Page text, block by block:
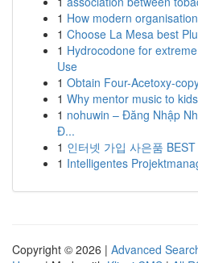
1 How modern
1 Choose La Mesa best
1 Hydrocodone for
Use
1 Obtain Four-Acetoxy-
1 Why mentor music to
1 nohuwin – Đăng Nhập
Đ...
1 인터넷 가입 사은품 BEST
1 Intelligentes
Copyright © 2026 | Advanced